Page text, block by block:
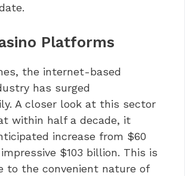
Platforms
the internet-based
has surged
A closer look at this sector
within half a decade, it
increase from $60
$103 billion. This is
to the convenient nature of